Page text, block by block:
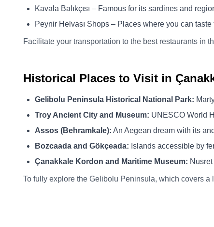
Kavala Balıkçısı – Famous for its sardines and
Peynir Helvası Shops – Places where you can
Facilitate your transportation to the best restaurants in
Historical Places to Visit in
Gelibolu Peninsula Historical National Park:
Troy Ancient City and Museum: UNESCO World
Assos (Behramkale): An Aegean dream with its
Bozcaada and Gökçeada: Islands accessible by
Çanakkale Kordon and Maritime Museum:
To fully explore the Gelibolu Peninsula, which covers